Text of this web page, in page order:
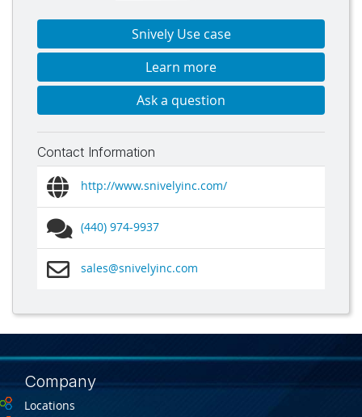
Snively Use case
Learn more
Ask a question
Contact Information
http://www.snivelyinc.com/
(440) 974-9937
sales@snivelyinc.com
Company
Locations